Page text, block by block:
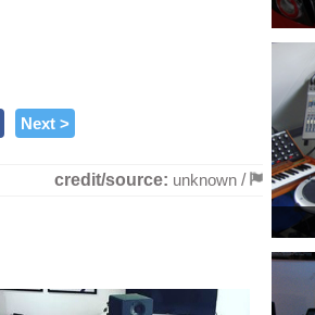
Next >
credit/source: unknown /